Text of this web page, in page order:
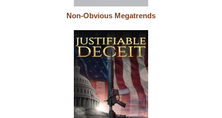
Non-Obvious Megatrends